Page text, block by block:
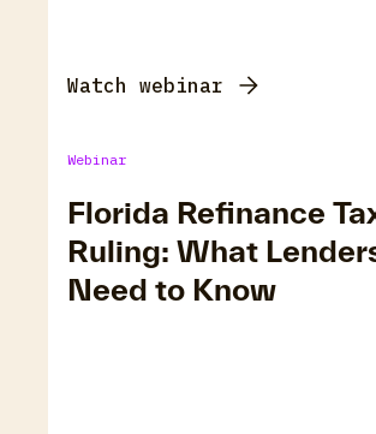
Watch webinar
Webinar
Florida Refinance
Ruling: What
Need to Know